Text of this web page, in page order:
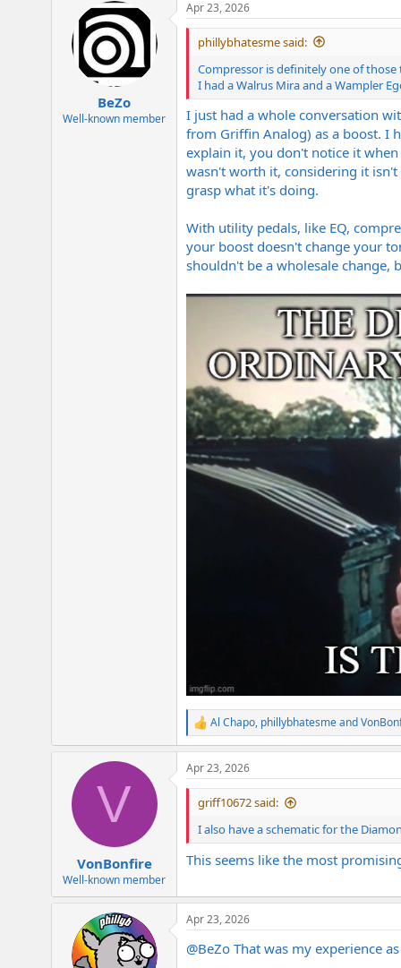
c
t
n
:
BeZo
Well-known member
Apr 23, 2026
phillybhatesme said:
Compressor is definitely one of
I had a Walrus Mira and a Wampler
I just had a whole conversation
from Griffin Analog) as a boost. I
explain it, you don't notice it
wasn't worth it, considering it
grasp what it's doing.
With utility pedals, like EQ,
your boost doesn't change your
shouldn't be a wholesale change,
R
e
a
c
t
n
s
:
Al Chapo, phillybhatesmeand
V
VonBonfire
Well-known member
Apr 23, 2026
griff10672 said:
I also have a schematic for the
This seems like the most
Apr 23, 2026
@BeZo That was my experience